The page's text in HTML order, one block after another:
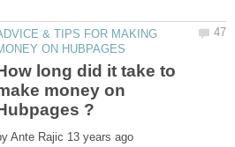
& TIPS FOR MAKING
long did it take to
money on